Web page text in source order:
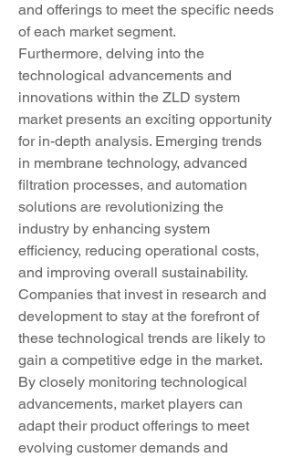
and offerings to meet the specific needs
of each market segment.
Furthermore, delving into the
technological advancements and
innovations within the ZLD system
market presents an exciting opportunity
for in-depth analysis. Emerging trends
in membrane technology, advanced
filtration processes, and automation
solutions are revolutionizing the
industry by enhancing system
efficiency, reducing operational costs,
and improving overall sustainability.
Companies that invest in research and
development to stay at the forefront of
these technological trends are likely to
gain a competitive edge in the market.
By closely monitoring technological
advancements, market players can
adapt their product offerings to meet
evolving customer demands and